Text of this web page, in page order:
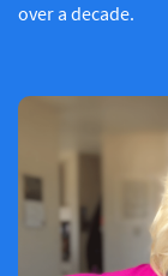
over a decade.